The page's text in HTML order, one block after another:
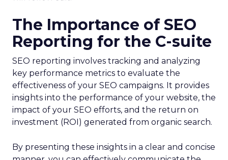
The Importance of SEO
Reporting for the C-suite
SEO reporting involves tracking and analyzing
key performance metrics to evaluate the
effectiveness of your SEO campaigns. It provides
insights into the performance of your website, the
impact of your SEO efforts, and the return on
investment (ROI) generated from organic search.
By presenting these insights in a clear and concise